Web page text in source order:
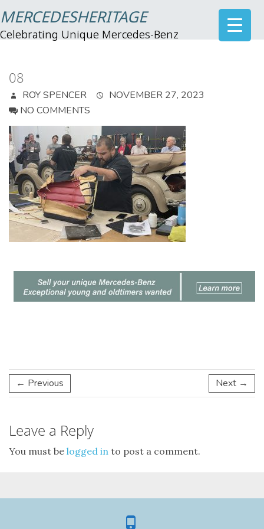
MERCEDESHERITAGE
Celebrating Unique Mercedes-Benz
08
ROY SPENCER
NOVEMBER 27, 2023
NO COMMENTS
← Previous Next →
Leave a Reply
You must be logged in to post a comment.